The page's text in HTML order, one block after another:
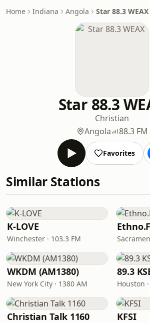
Home Indiana Angola Star 88.3 WEAX
Star 88.3
Christian
Angola
88.3 FM
Favorites
Similar Stations
K-LOVE
Winchester · 103.3 FM
WKDM (AM1380)
New York City · 1380 AM
89.3
Houston
Christian Talk 1160 KFSI